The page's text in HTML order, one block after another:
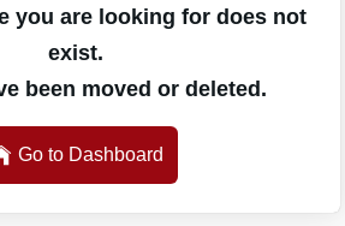
you are looking for does not
exist.
been moved or deleted.
Go to Dashboard